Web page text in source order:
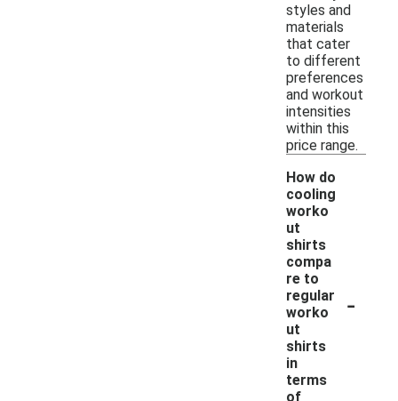
styles and
materials
that cater
to different
preferences
and workout
intensities
within this
price range.
How do
cooling
worko
ut
shirts
compa
re to
regular
worko
ut
shirts
in
terms
of
-